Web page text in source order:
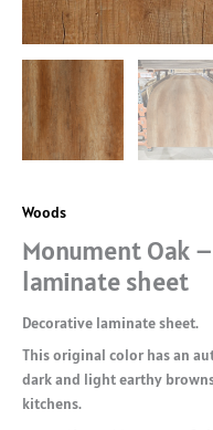
Woods
Monument Oak
laminate sheet
Decorative laminate sheet.
This original color has an
dark and light earthy
kitchens.